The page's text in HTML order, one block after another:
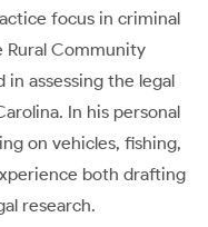
focus in criminal
Rural Community
assessing the legal
In his personal
on vehicles, fishing,
both drafting
research.